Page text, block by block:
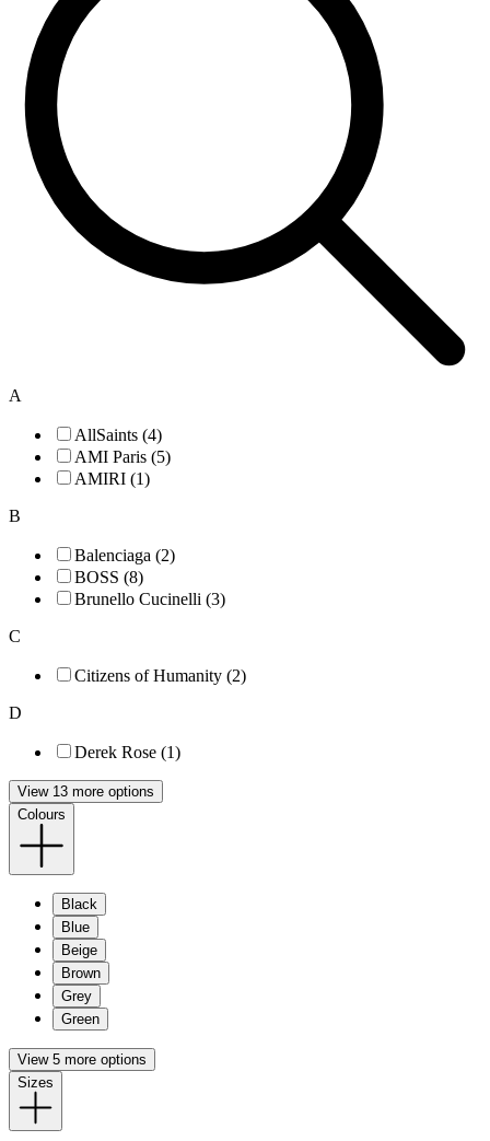
A
AllSaints (4)
AMI Paris (5)
AMIRI (1)
B
Balenciaga (2)
BOSS (8)
Brunello Cucinelli (3)
C
Citizens of Humanity (2)
D
Derek Rose (1)
View 13 more options
Colours
Black
Blue
Beige
Brown
Grey
Green
View 5 more options
Sizes